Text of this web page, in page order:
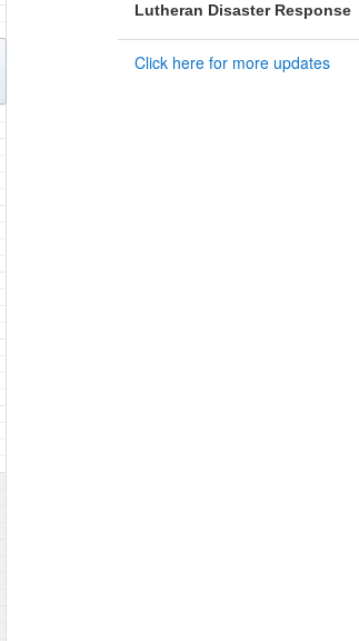
Lutheran Disaster Response
Click here for more updates